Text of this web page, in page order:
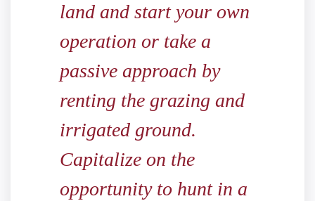
land and start your own
operation or take a
passive approach by
renting the grazing and
irrigated ground.
Capitalize on the
opportunity to hunt in a